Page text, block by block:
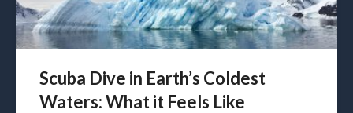
Scuba Dive in Earth’s Coldest
Waters: What it Feels Like